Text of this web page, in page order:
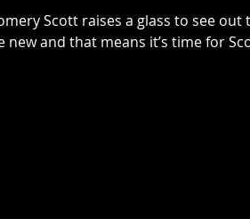
Scott raises a glass to see out
new and that means it’s time for